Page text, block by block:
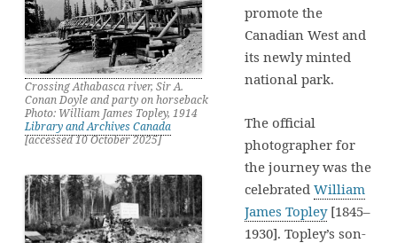
Crossing Athabasca river, Sir A.
Conan Doyle and party on horseback
Photo: William James Topley, 1914
Library and Archives Canada
[accessed 10 October 2025]
promote the
Canadian West and
its newly minted
national park.
The official
photographer for
the journey was the
celebrated William
James Topley[1845–
1930]. Topley’s son-